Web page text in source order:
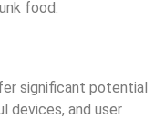
food.
significant potential
devices, and user